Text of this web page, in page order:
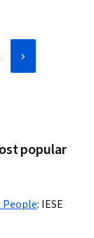
popular
: IESE